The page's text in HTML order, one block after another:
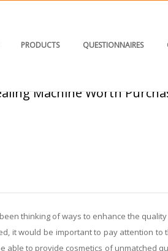
PRODUCTS QUESTIONNAIRES
Machine Worth
thinking of ways to enhance the
it would be important to pay attention
able to provide cosmetics of unmatched